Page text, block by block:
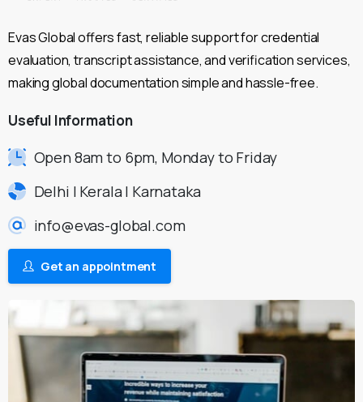
Evas Global offers fast, reliable support for credential
evaluation, transcript assistance, and verification services,
making global documentation simple and hassle-free.
Useful Information
Open 8am to 6pm, Monday to Friday
Delhi | Kerala | Karnataka
info@evas-global.com
Get an appointment